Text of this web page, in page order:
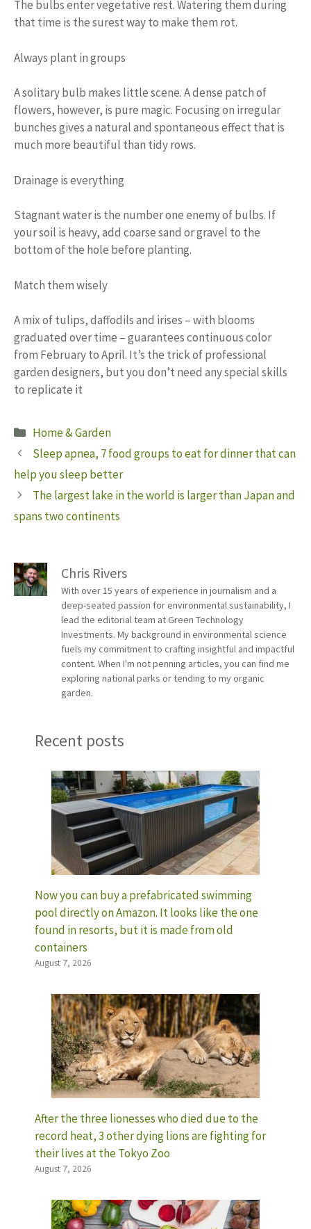
The bulbs enter vegetative rest. Watering them during
that time is the surest way to make them rot.
Always plant in groups
A solitary bulb makes little scene. A dense patch of
flowers, however, is pure magic. Focusing on irregular
bunches gives a natural and spontaneous effect that is
much more beautiful than tidy rows.
Drainage is everything
Stagnant water is the number one enemy of bulbs. If
your soil is heavy, add coarse sand or gravel to the
bottom of the hole before planting.
Match them wisely
A mix of tulips, daffodils and irises – with blooms
graduated over time – guarantees continuous color
from February to April. It’s the trick of professional
garden designers, but you don’t need any special skills
to replicate it
Categories
Home & Garden
Sleep apnea, 7 food groups to eat for dinner that can
help you sleep better
The largest lake in the world is larger than Japan and
spans two continents
Chris Rivers
With over 15 years of experience in journalism and a
deep-seated passion for environmental sustainability, I
lead the editorial team at Green Technology
Investments. My background in environmental science
fuels my commitment to crafting insightful and impactful
content. When I'm not penning articles, you can find me
exploring national parks or tending to my organic
garden.
Recent posts
Now you can buy a prefabricated swimming
pool directly on Amazon. It looks like the one
found in resorts, but it is made from old
containers
August 7, 2026
After the three lionesses who died due to the
record heat, 3 other dying lions are fighting for
their lives at the Tokyo Zoo
August 7, 2026